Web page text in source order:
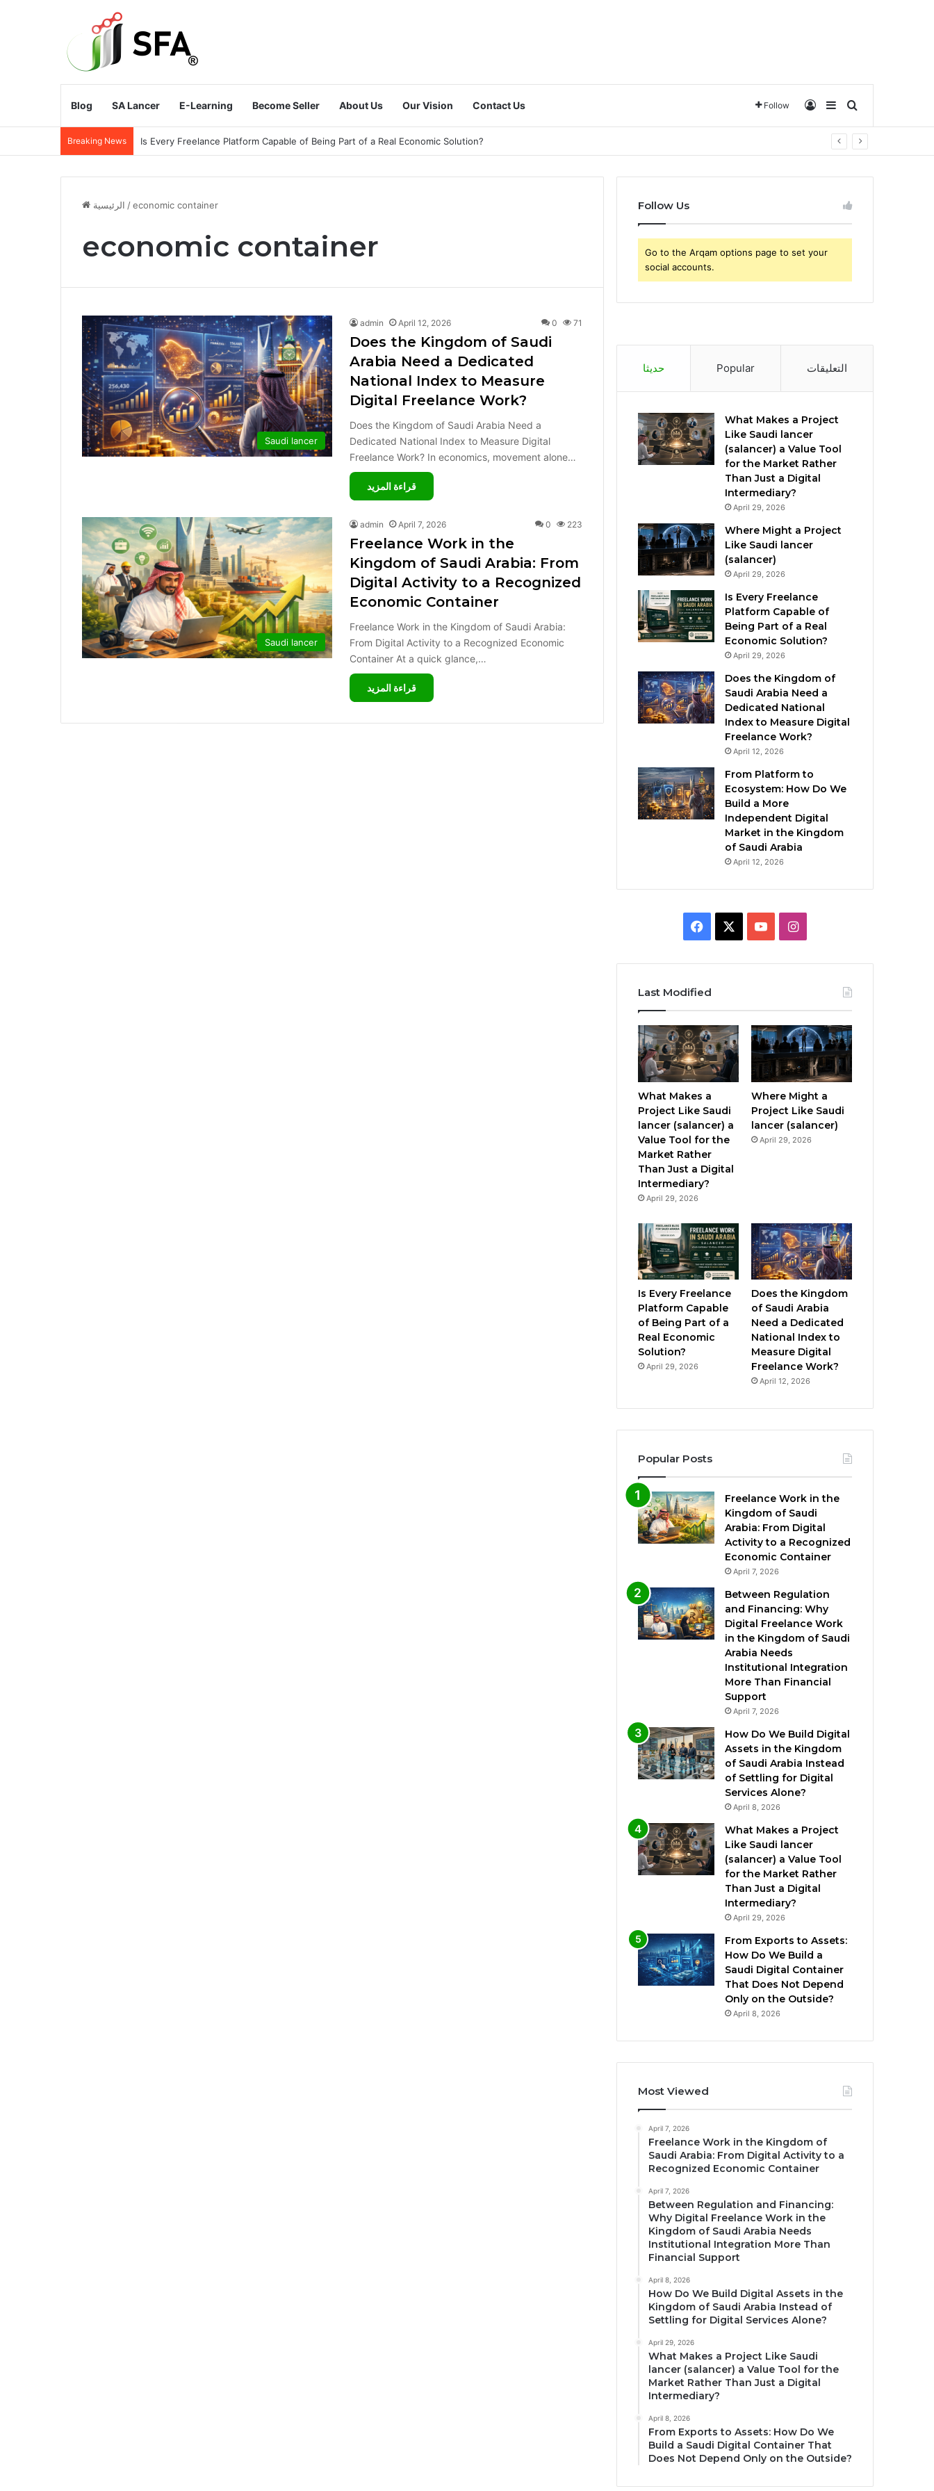
Blog SA Lancer E-Learning Become Seller About Us Our Vision Contact Us Follow تسجيل الدخول
Sidebarترتيب حسب
Breaking News Does the Kingdom of Saudi Arabia Need a Dedicated National Index to Measure Digital Freelance Work?
الرئيسية /economic container
economic container
Saudi lancer
admin April 12, 2026 0 71
Does the Kingdom of Saudi
Arabia Need a Dedicated
National Index to Measure
Digital Freelance Work?
Does the Kingdom of Saudi Arabia Need a
Dedicated National Index to Measure Digital
Freelance Work? In economics, movement alone…
قراءة المزيد
Saudi lancer
admin April 7, 2026 0 223
Freelance Work in the
Kingdom of Saudi Arabia: From
Digital Activity to a Recognized
Economic Container
Freelance Work in the Kingdom of Saudi Arabia:
From Digital Activity to a Recognized Economic
Container At a quick glance,…
قراءة المزيد
Follow Us
Go to the Arqam options page to set your
social accounts.
حديثا Popular التعليقات
What Makes a Project
Like Saudi lancer
(salancer) a Value Tool
for the Market Rather
Than Just a Digital
Intermediary?
April 29, 2026
Where Might a Project
Like Saudi lancer
(salancer)
April 29, 2026
Is Every Freelance
Platform Capable of
Being Part of a Real
Economic Solution?
April 29, 2026
Does the Kingdom of
Saudi Arabia Need a
Dedicated National
Index to Measure Digital
Freelance Work?
April 12, 2026
From Platform to
Ecosystem: How Do We
Build a More
Independent Digital
Market in the Kingdom
of Saudi Arabia
April 12, 2026
e
b
o
o
k
T
u
b
e
I
t
a
g
r
a
Last Modified
What Makes a
Project Like Saudi
lancer (salancer) a
Value Tool for the
Market Rather
Than Just a Digital
Intermediary?
April 29, 2026
Where Might a
Project Like Saudi
lancer (salancer)
April 29, 2026
Is Every Freelance
Platform Capable
of Being Part of a
Real Economic
Solution?
April 29, 2026
Does the Kingdom
of Saudi Arabia
Need a Dedicated
National Index to
Measure Digital
Freelance Work?
April 12, 2026
Popular Posts
Freelance Work in the
Kingdom of Saudi
Arabia: From Digital
Activity to a Recognized
Economic Container
April 7, 2026
Between Regulation
and Financing: Why
Digital Freelance Work
in the Kingdom of Saudi
Arabia Needs
Institutional Integration
More Than Financial
Support
April 7, 2026
How Do We Build Digital
Assets in the Kingdom
of Saudi Arabia Instead
of Settling for Digital
Services Alone?
April 8, 2026
What Makes a Project
Like Saudi lancer
(salancer) a Value Tool
for the Market Rather
Than Just a Digital
Intermediary?
April 29, 2026
From Exports to Assets:
How Do We Build a
Saudi Digital Container
That Does Not Depend
Only on the Outside?
April 8, 2026
Most Viewed
April 7, 2026
Freelance Work in the Kingdom of
Saudi Arabia: From Digital Activity to a
Recognized Economic Container
April 7, 2026
Between Regulation and Financing:
Why Digital Freelance Work in the
Kingdom of Saudi Arabia Needs
Institutional Integration More Than
Financial Support
April 8, 2026
How Do We Build Digital Assets in the
Kingdom of Saudi Arabia Instead of
Settling for Digital Services Alone?
April 29, 2026
What Makes a Project Like Saudi
lancer (salancer) a Value Tool for the
Market Rather Than Just a Digital
Intermediary?
April 8, 2026
From Exports to Assets: How Do We
Build a Saudi Digital Container That
Does Not Depend Only on the Outside?